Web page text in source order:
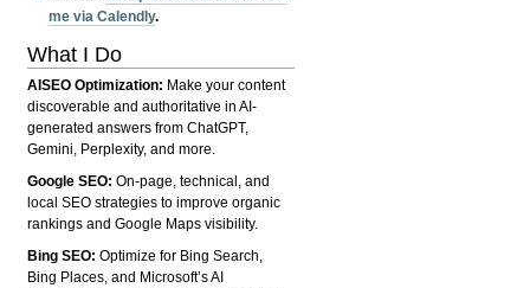
me via Calendly.
What I Do
AISEO Optimization: Make your content
discoverable and authoritative in AI-
generated answers from ChatGPT,
Gemini, Perplexity, and more.
Google SEO:On-page, technical, and
local SEO strategies to improve organic
rankings and Google Maps visibility.
Bing SEO:Optimize for Bing Search,
Bing Places, and Microsoft’s AI